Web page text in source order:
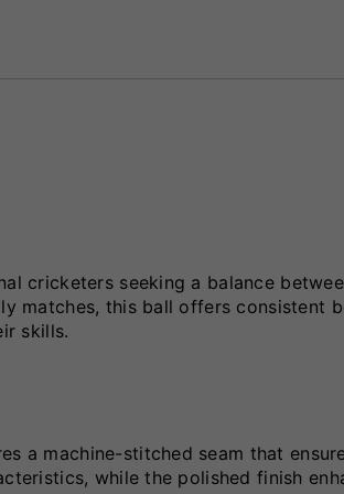
cricketers seeking a balance
matches, this ball offers consistent
skills.
a machine-stitched seam that
while the polished finish